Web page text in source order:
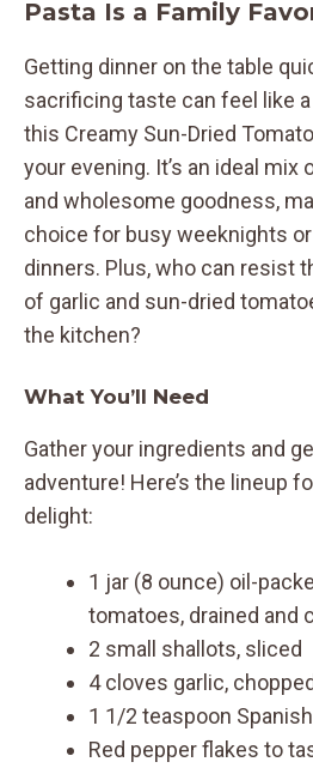
Pasta Is a Family
Getting dinner on the table
sacrificing taste can feel like
this Creamy Sun-Dried
your evening. It’s an ideal
and wholesome goodness,
choice for busy weeknights
dinners. Plus, who can resist
of garlic and sun-dried
the kitchen?
What You’ll Need
Gather your ingredients and
adventure! Here’s the lineup
delight:
1 jar (8 ounce) oil-
tomatoes, drained and
2 small shallots, sliced
4 cloves garlic, chopped
1 1/2 teaspoon
Red pepper flakes to